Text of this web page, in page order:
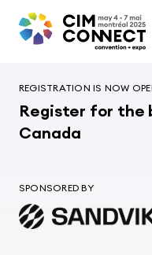
CIM Convention
REGISTRATION IS NOW
Register for the
Canada
SPONSORED BY